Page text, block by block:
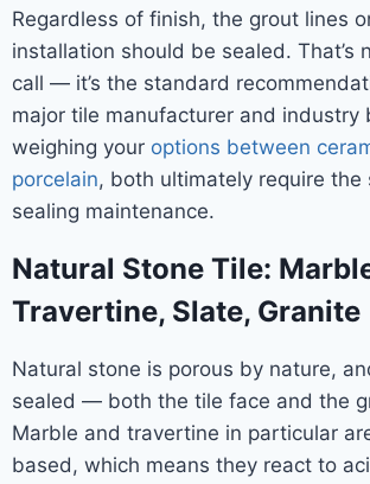
Regardless of finish, the grout lines
installation should be sealed. That’s
call — it’s the standard
major tile manufacturer and industry
weighing your options between
porcelain, both ultimately require the
sealing maintenance.
Natural Stone Tile:
Travertine, Slate, Granite
Natural stone is porous by nature,
sealed — both the tile face and the
Marble and travertine in particular
based, which means they react to